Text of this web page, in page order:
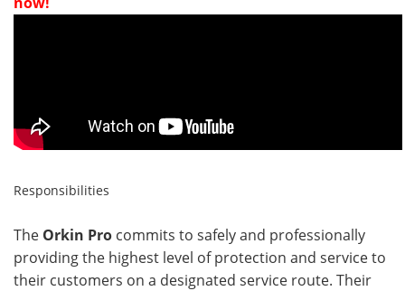
Responsibilities
The Orkin Pro commits to safely and professionally
providing the highest level of protection and service to
their customers on a designated service route. Their